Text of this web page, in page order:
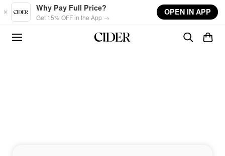
Skip to main content
Why Pay Full Price?
Get 15% OFF in the App →
OPEN IN APP